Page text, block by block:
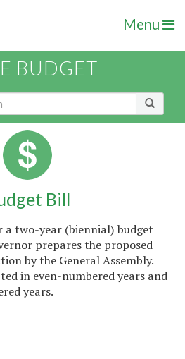
Menu
BUDGET
Bill
a two-year (biennial) budget
prepares the proposed
by the General Assembly.
in even-numbered years and
years.